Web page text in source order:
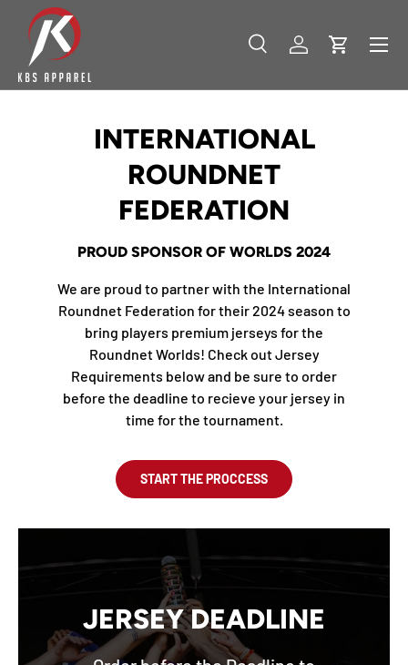
SKIP TO CONTENT
Search
Product type
SearchLog inCart
Menu
INTERNATIONAL
ROUNDNET
FEDERATION
PROUD SPONSOR OF WORLDS 2024
We are proud to partner with the International
Roundnet Federation for their 2024 season to
bring players premium jerseys for the
Roundnet Worlds! Check out Jersey
Requirements below and be sure to order
before the deadline to recieve your jersey in
time for the tournament.
START THE PROCCESS
JERSEY DEADLINE